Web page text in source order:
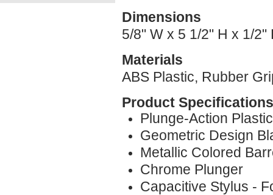
Dimensions
5/8" W x 5 1/2" H x 1/2"
Materials
ABS Plastic, Rubber
Product Specifications
Plunge-Action
Geometric Design
Metallic Colored
Chrome Plunger
Capacitive Stylus -